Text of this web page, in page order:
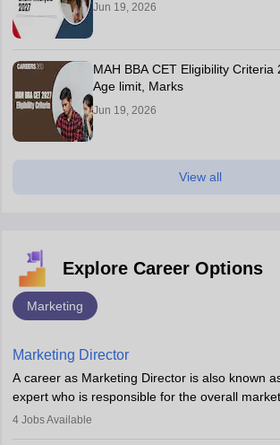
Jun 19, 2026
MAH BBA CET Eligibility Criteria
Age limit, Marks
Jun 19, 2026
View all
Explore Career Options
Marketing
Marketing Director
A career as Marketing Director is also known
expert who is responsible for the overall
company. He or she oversees plans and
4Jobs Available